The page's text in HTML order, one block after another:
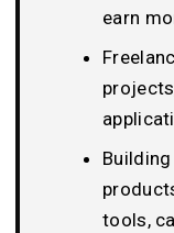
earn
tools,